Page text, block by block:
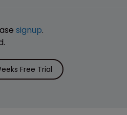
signup.
Free Trial